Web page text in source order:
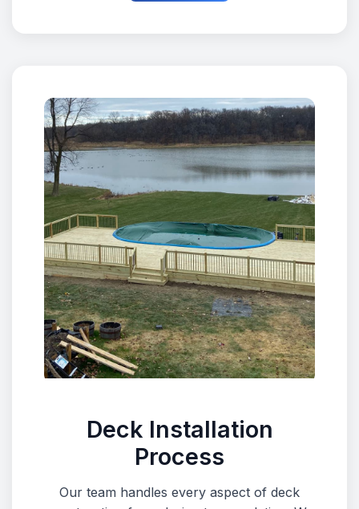
Deck Installation
Process
Our team handles every aspect of deck